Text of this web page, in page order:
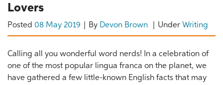
Lovers
Posted 08 May 2019 By Devon Brown Under Writing
Calling all you wonderful word nerds! In a celebration of
one of the most popular lingua franca on the planet, we
have gathered a few little-known English facts that may